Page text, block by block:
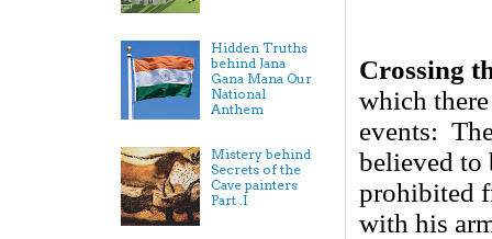
Crossing
which
events:
believed to
prohibited
with his
Hidden Truths
behind Jana
Gana Mana Our
National
Anthem
Mistery behind
Secrets of the
Cave painters
Part .I